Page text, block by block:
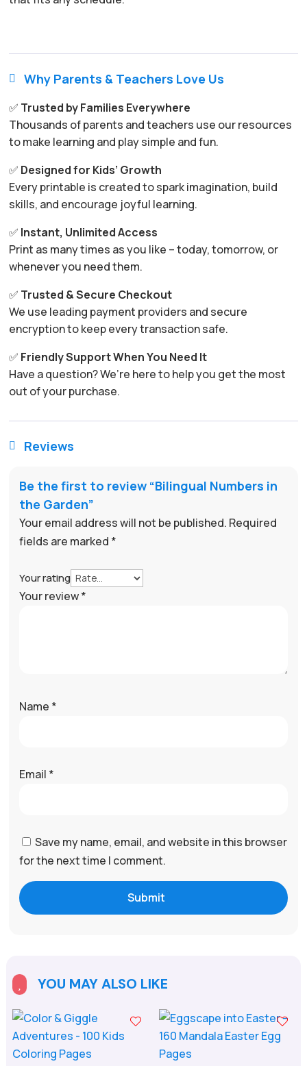
 Why Parents & Teachers Love Us
✅ Trusted by Families Everywhere
Thousands of parents and teachers use our resources
to make learning and play simple and fun.
✅ Designed for Kids’ Growth
Every printable is created to spark imagination, build
skills, and encourage joyful learning.
✅ Instant, Unlimited Access
Print as many times as you like – today, tomorrow, or
whenever you need them.
✅ Trusted & Secure Checkout
We use leading payment providers and secure
encryption to keep every transaction safe.
✅ Friendly Support When You Need It
Have a question? We’re here to help you get the most
out of your purchase.
 Reviews
Be the first to review “Bilingual Numbers in
the Garden”
Your email address will not be published. Required
fields are marked *
Your rating
Your review*
Name *
Email *
Save my name, email, and website in this browser
for the next time I comment.
Submit
YOU MAY ALSO LIKE